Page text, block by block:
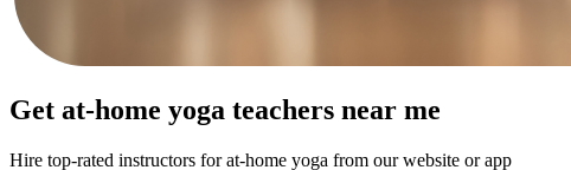
Get at-home yoga teachers near me
Hire top-rated instructors for at-home yoga from our website or app